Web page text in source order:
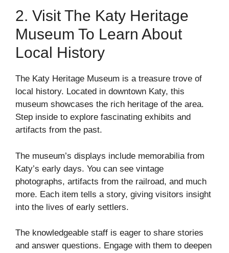
2. Visit The Katy Heritage
Museum To Learn About
Local History
The Katy Heritage Museum is a treasure trove of
local history. Located in downtown Katy, this
museum showcases the rich heritage of the area.
Step inside to explore fascinating exhibits and
artifacts from the past.
The museum’s displays include memorabilia from
Katy’s early days. You can see vintage
photographs, artifacts from the railroad, and much
more. Each item tells a story, giving visitors insight
into the lives of early settlers.
The knowledgeable staff is eager to share stories
and answer questions. Engage with them to deepen